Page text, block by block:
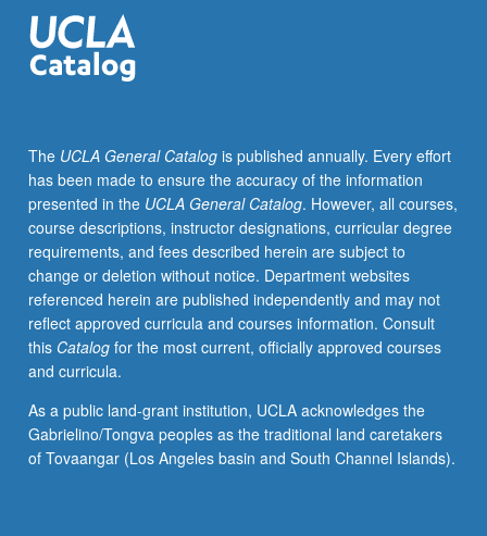
foreign
currency
transactions,
financial
statements,
partnership
ownership
changes
and
liquidations,
governmental
accounting,
and
P/NP
or
letter
The UCLA General Catalogis published annually. Every effort
has been made to ensure the accuracy of the information
presented in the UCLA General Catalog. However, all courses,
course descriptions, instructor designations, curricular degree
requirements, and fees described herein are subject to
change or deletion without notice. Department websites
referenced herein are published independently and may not
reflect approved curricula and courses information. Consult
this Catalogfor the most current, officially approved courses
and curricula.
As a public land-grant institution, UCLA acknowledges the
Gabrielino/Tongva peoples as the traditional land caretakers
of Tovaangar (Los Angeles basin and South Channel Islands).